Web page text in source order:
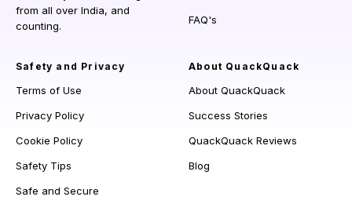
from all over India, and
counting.
FAQ's
Safety and Privacy
Terms of Use
Privacy Policy
Cookie Policy
Safety Tips
Safe and Secure
About QuackQuack
About QuackQuack
Success Stories
QuackQuack Reviews
Blog